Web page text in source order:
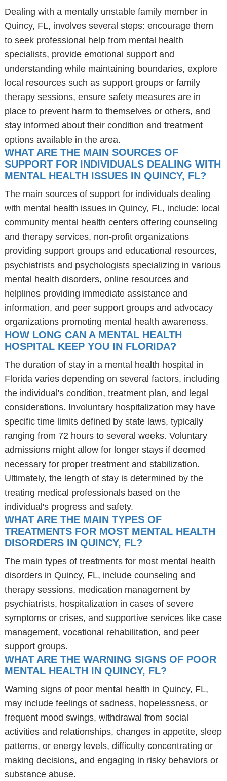
Dealing with a mentally unstable family member in
Quincy, FL, involves several steps: encourage them
to seek professional help from mental health
specialists, provide emotional support and
understanding while maintaining boundaries, explore
local resources such as support groups or family
therapy sessions, ensure safety measures are in
place to prevent harm to themselves or others, and
stay informed about their condition and treatment
options available in the area.
WHAT ARE THE MAIN SOURCES OF
SUPPORT FOR INDIVIDUALS DEALING WITH
MENTAL HEALTH ISSUES IN QUINCY, FL?
The main sources of support for individuals dealing
with mental health issues in Quincy, FL, include: local
community mental health centers offering counseling
and therapy services, non-profit organizations
providing support groups and educational resources,
psychiatrists and psychologists specializing in various
mental health disorders, online resources and
helplines providing immediate assistance and
information, and peer support groups and advocacy
organizations promoting mental health awareness.
HOW LONG CAN A MENTAL HEALTH
HOSPITAL KEEP YOU IN FLORIDA?
The duration of stay in a mental health hospital in
Florida varies depending on several factors, including
the individual's condition, treatment plan, and legal
considerations. Involuntary hospitalization may have
specific time limits defined by state laws, typically
ranging from 72 hours to several weeks. Voluntary
admissions might allow for longer stays if deemed
necessary for proper treatment and stabilization.
Ultimately, the length of stay is determined by the
treating medical professionals based on the
individual's progress and safety.
WHAT ARE THE MAIN TYPES OF
TREATMENTS FOR MOST MENTAL HEALTH
DISORDERS IN QUINCY, FL?
The main types of treatments for most mental health
disorders in Quincy, FL, include counseling and
therapy sessions, medication management by
psychiatrists, hospitalization in cases of severe
symptoms or crises, and supportive services like case
management, vocational rehabilitation, and peer
support groups.
WHAT ARE THE WARNING SIGNS OF POOR
MENTAL HEALTH IN QUINCY, FL?
Warning signs of poor mental health in Quincy, FL,
may include feelings of sadness, hopelessness, or
frequent mood swings, withdrawal from social
activities and relationships, changes in appetite, sleep
patterns, or energy levels, difficulty concentrating or
making decisions, and engaging in risky behaviors or
substance abuse.